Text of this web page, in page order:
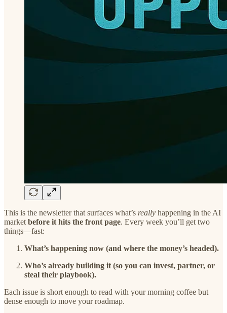
This is the newsletter that surfaces what’s really happening in the AI
market before it hits the front page. Every week you’ll get two
things—fast:
What’s happening now (and where the money’s headed).
Who’s already building it (so you can invest, partner, or
steal their playbook).
Each issue is short enough to read with your morning coffee but
dense enough to move your roadmap.